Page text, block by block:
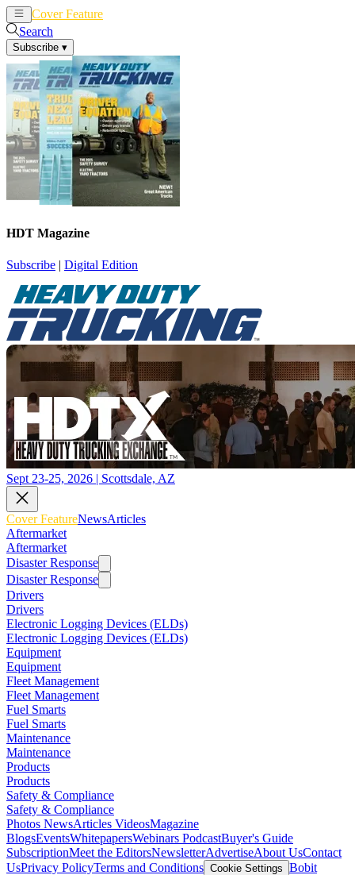
Cover Feature
Search
Subscribe ▾
HDT Magazine
Subscribe | Digital Edition
Sept 23-25, 2026 | Scottsdale, AZ
Cover FeatureNewsArticles
Aftermarket
Aftermarket
Disaster Response
Disaster Response
Drivers
Drivers
Electronic Logging Devices (ELDs)
Electronic Logging Devices (ELDs)
Equipment
Equipment
Fleet Management
Fleet Management
Fuel Smarts
Fuel Smarts
Maintenance
Maintenance
Products
Products
Safety & Compliance
Safety & Compliance
Photos NewsArticles VideosMagazine
BlogsEventsWhitepapersWebinars PodcastBuyer's Guide
SubscriptionMeet the EditorsNewsletterAdvertiseAbout UsContact
UsPrivacy PolicyTerms and Conditions Cookie Settings Bobit